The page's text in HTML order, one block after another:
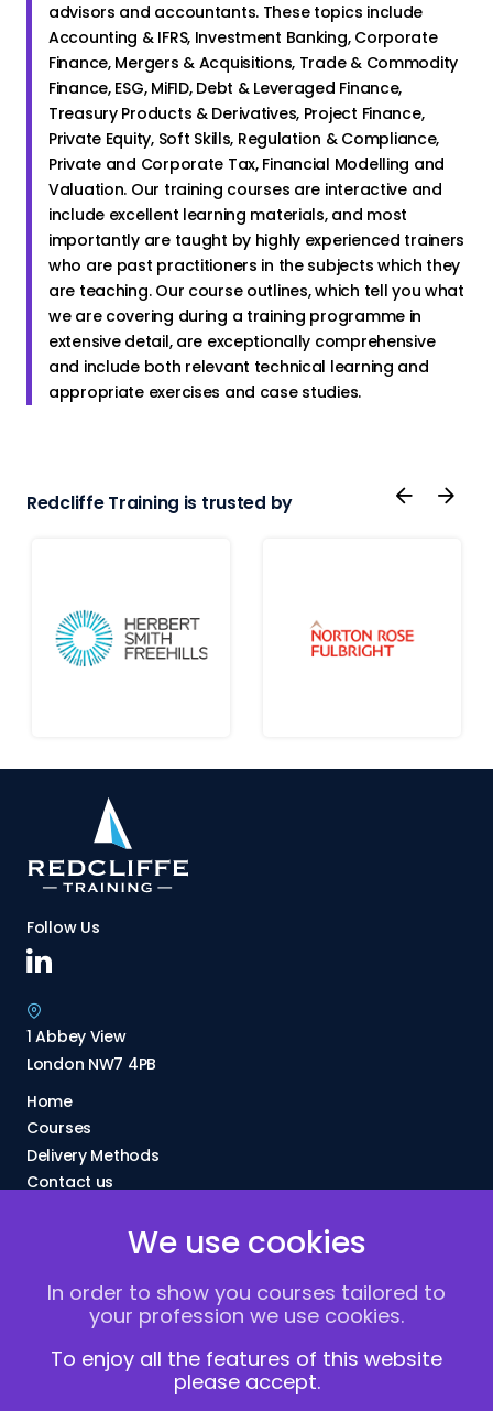
advisors and accountants. These topics include
Accounting & IFRS, Investment Banking, Corporate
Finance, Mergers & Acquisitions, Trade & Commodity
Finance, ESG, MiFID, Debt & Leveraged Finance,
Treasury Products & Derivatives, Project Finance,
Private Equity, Soft Skills, Regulation & Compliance,
Private and Corporate Tax, Financial Modelling and
Valuation. Our training courses are interactive and
include excellent learning materials, and most
importantly are taught by highly experienced trainers
who are past practitioners in the subjects which they
are teaching. Our course outlines, which tell you what
we are covering during a training programme in
extensive detail, are exceptionally comprehensive
and include both relevant technical learning and
appropriate exercises and case studies.
Redcliffe Training is trusted by
Follow Us
1 Abbey View
London NW7 4PB
Home
Courses
Delivery Methods
Contact us
Vacancies
Terms and Conditions
Privacy policy
We use cookies
In order to show you courses tailored to
your profession we use cookies.
To enjoy all the features of this website
please accept.